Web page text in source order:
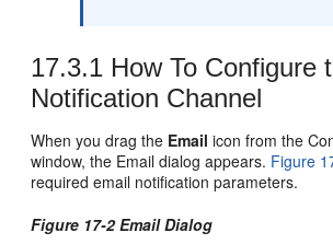
17.3.1 How To Configure
Notification Channel
When you drag the Email icon from the
window, the Email dialog appears. Figure
required email notification parameters.
Figure 17-2 Email Dialog